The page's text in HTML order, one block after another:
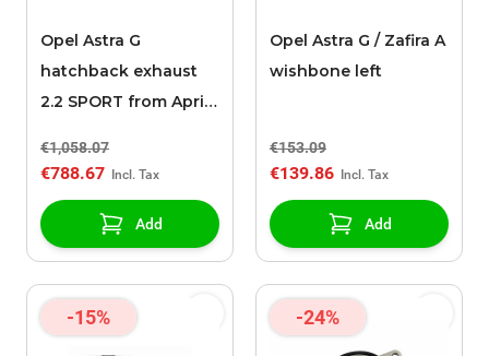
Opel Astra G
hatchback exhaust
2.2 SPORT from April
€1,058.07
€788.67
Add
Opel Astra G / Zafira A
wishbone left
€153.09
€139.86
Add
-15% -24%